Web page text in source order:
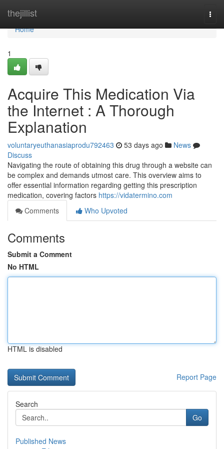
thejillist
Home
Home
1
Acquire This Medication Via
the Internet : A Thorough
Explanation
voluntaryeuthanasiaprodu792463 53 days ago
News
Discuss
Navigating the route of obtaining this drug through a website can
be complex and demands utmost care. This overview aims to
offer essential information regarding getting this prescription
medication, covering factors https://vidatermino.com
Comments
Who Upvoted
Comments
Submit a Comment
No HTML
HTML is disabled
Report Page
Search
Go
Published News